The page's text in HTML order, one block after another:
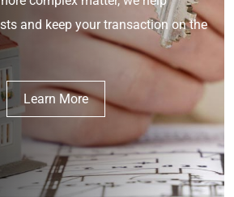
and keep your transaction on the
Learn More